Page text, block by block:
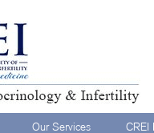
Our Services CREI